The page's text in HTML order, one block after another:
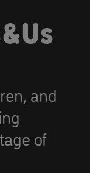
and
of